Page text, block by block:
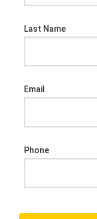
Last Name
Email
Phone